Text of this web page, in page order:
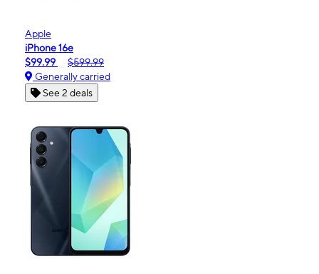
Apple
iPhone 16e
$99.99
$599.99
Generally carried
See 2 deals